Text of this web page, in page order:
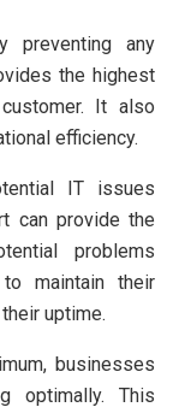
preventing any
the highest
It also
efficiency.
IT issues
can provide the
problems
maintain their
uptime.
businesses
optimally. This